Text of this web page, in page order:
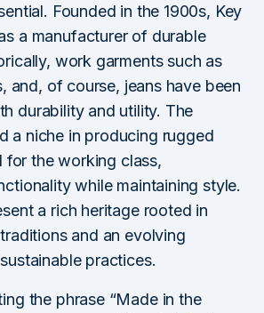
Founded in the 1900s, Key
a manufacturer of durable
work garments such as
and, of course, jeans have been
durability and utility. The
a niche in producing rugged
for the working class,
while maintaining style.
a rich heritage rooted in
and an evolving
practices.
the phrase “Made in the